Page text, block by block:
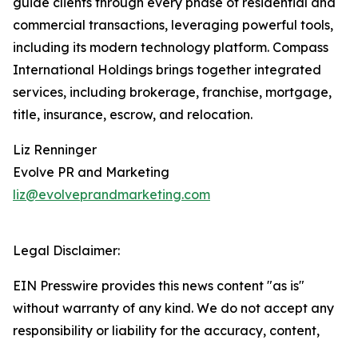
commercial transactions, leveraging powerful tools,
including its modern technology platform. Compass
International Holdings brings together integrated
services, including brokerage, franchise, mortgage,
title, insurance, escrow, and relocation.
Liz Renninger
Evolve PR and Marketing
liz@evolveprandmarketing.com
Legal Disclaimer:
EIN Presswire provides this news content "as is"
without warranty of any kind. We do not accept any
responsibility or liability for the accuracy, content,